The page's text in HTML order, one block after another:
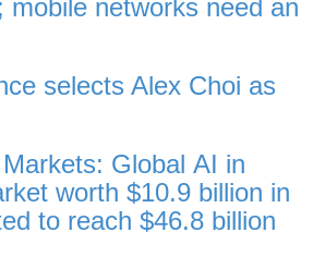
mobile networks need an
selects Alex Choi as
Global AI in
worth $10.9 billion in
to reach $46.8 billion